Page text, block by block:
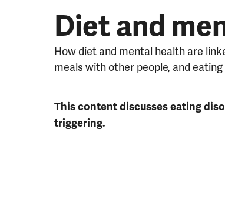
Diet and
How diet and mental health are
meals with other people, and
This content discusses eating
triggering.